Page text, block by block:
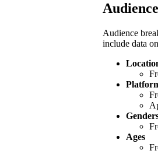
Audience
include data
Ages